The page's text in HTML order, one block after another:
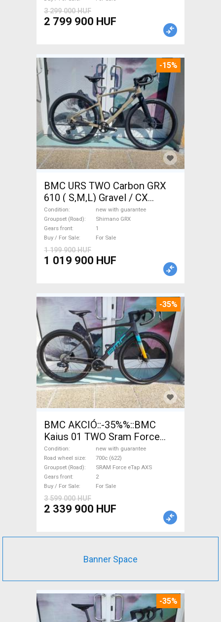
Sale
3 299 000 HUF
2 799 900 HUF
-15%
BMC URS TWO Carbon GRX
610 ( S,M,L) Gravel / CX
Shimano GRX disc brake new
with guarantee For Sale
Condition
new with guarantee
Groupset (Road)
Shimano GRX
Gears front
1
Buy / For Sale
For Sale
1 199 900 HUF
1 019 900 HUF
-35%
BMC AKCIÓ::-35%%::BMC
Kaius 01 TWO Sram Force
eTap(54 Gravel / CX SRAM
Force eTap AXS disc brake
new with guarantee For Sale
Condition
new with guarantee
Road wheel size
700c (622)
Groupset (Road)
SRAM Force eTap AXS
Gears front
2
Buy / For Sale
For Sale
3 599 000 HUF
2 339 900 HUF
Banner Space
-35%